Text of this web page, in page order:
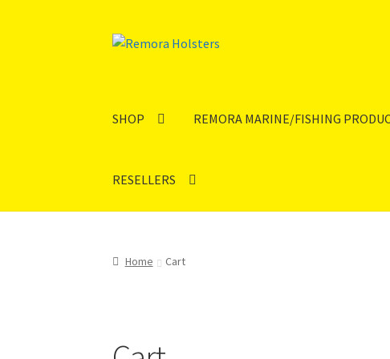
SHOP REMORA MARINE/FISHING
RESELLERS
Home Cart